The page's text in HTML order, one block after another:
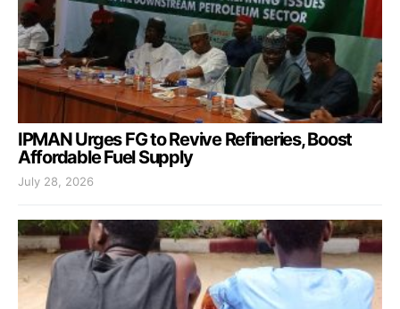
IPMAN Urges FG to Revive Refineries, Boost
Affordable Fuel Supply
July 28, 2026